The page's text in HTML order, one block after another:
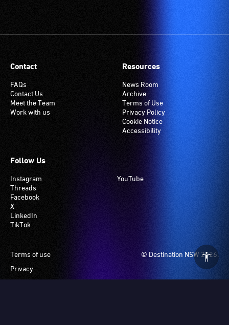
Contact
FAQs
Contact Us
Meet the Team
Work with us
Resources
News Room
Archive
Terms of Use
Privacy Policy
Cookie Notice
Accessibility
Follow Us
Instagram
Threads
Facebook
X
LinkedIn
TikTok
YouTube
© Destination NSW 2026.
Footer
Terms of use
Privacy